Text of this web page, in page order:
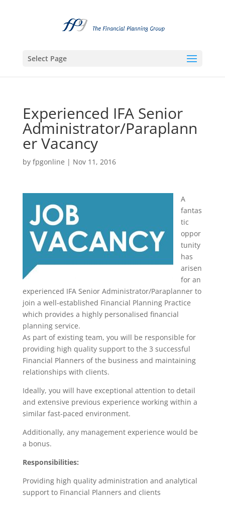
Select Page
Experienced IFA Senior
Administrator/Paraplann
er Vacancy
by fpgonline | Nov 11, 2016
A
fantas
tic
oppor
tunity
has
arisen
for an
experienced IFA Senior Administrator/Paraplanner to
join a well-established Financial Planning Practice
which provides a highly personalised financial
planning service.
As part of existing team, you will be responsible for
providing high quality support to the 3 successful
Financial Planners of the business and maintaining
relationships with clients.
Ideally, you will have exceptional attention to detail
and extensive previous experience working within a
similar fast-paced environment.
Additionally, any management experience would be
a bonus.
Responsibilities:
Providing high quality administration and analytical
support to Financial Planners and clients